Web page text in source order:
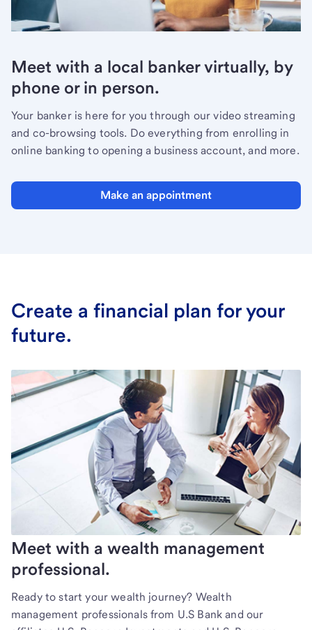
Meet with a local banker virtually, by
phone or in person.
Your banker is here for you through our video streaming
and co-browsing tools. Do everything from enrolling in
online banking to opening a business account, and more.
Make an appointment
Create a financial plan for your
future.
Meet with a wealth management
professional.
Ready to start your wealth journey? Wealth
management professionals from U.S Bank and our